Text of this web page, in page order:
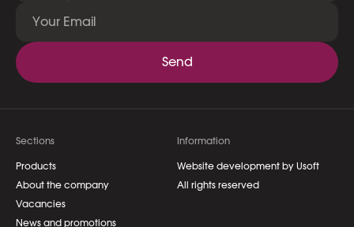
Send
Sections
Products
About the company
Vacancies
News and promotions
Information
Website development by Usoft
All rights reserved